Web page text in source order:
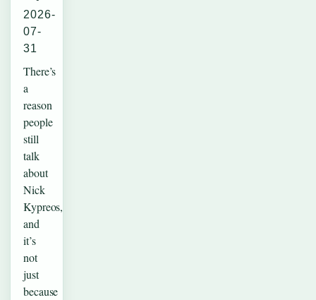
2026-
07-
31
There’s
a
reason
people
still
talk
about
Nick
Kypreos,
and
it’s
not
just
because